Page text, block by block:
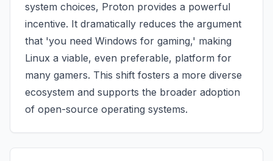
system choices, Proton provides a powerful
incentive. It dramatically reduces the argument
that 'you need Windows for gaming,' making
Linux a viable, even preferable, platform for
many gamers. This shift fosters a more diverse
ecosystem and supports the broader adoption
of open-source operating systems.